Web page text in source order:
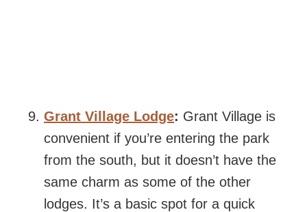
Grant Village Lodge: Grant Village is
convenient if you’re entering the park
from the south, but it doesn’t have the
same charm as some of the other
lodges. It’s a basic spot for a quick